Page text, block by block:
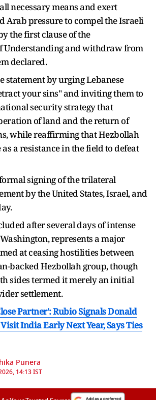
necessary means and exert
Arab pressure to compel the Israeli
the first clause of the
Understanding and withdraw from
declared.
statement by urging Lebanese
your sins" and inviting them to
security strategy that
of land and the return of
while reaffirming that Hezbollah
a resistance in the field to defeat
signing of the trilateral
by the United States, Israel, and
after several days of intense
represents a major
at ceasing hostilities between
backed Hezbollah group, though
sides termed it merely an initial
settlement.
Partner': Rubio Signals Donald
India Early Next Year, Says Ties
Punera
14:13 IST